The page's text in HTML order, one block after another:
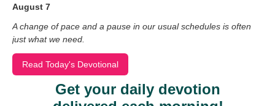
August 7
A change of pace and a pause in our usual schedules is often
just what we need.
Read Today's Devotional